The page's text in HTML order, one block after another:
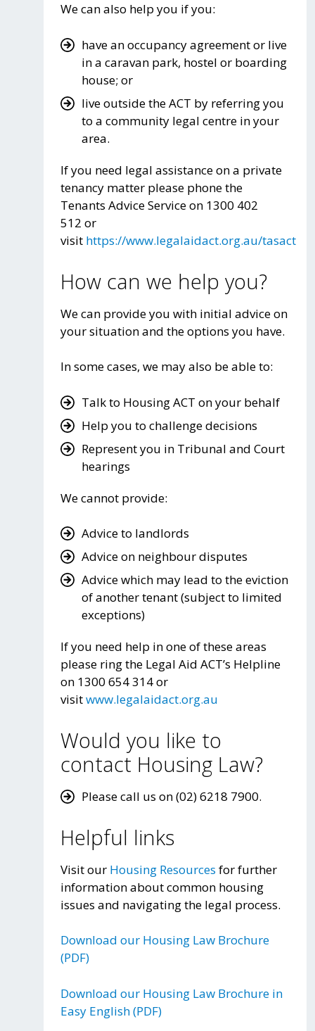
We can also help you if you:
have an occupancy agreement or live
in a caravan park, hostel or boarding
house; or
live outside the ACT by referring you
to a community legal centre in your
area.
If you need legal assistance on a private
tenancy matter please phone the
Tenants Advice Service on 1300 402
512 or
visit https://www.legalaidact.org.au/tasact
How can we help you?
We can provide you with initial advice on
your situation and the options you have.
In some cases, we may also be able to:
Talk to Housing ACT on your behalf
Help you to challenge decisions
Represent you in Tribunal and Court
hearings
We cannot provide:
Advice to landlords
Advice on neighbour disputes
Advice which may lead to the eviction
of another tenant (subject to limited
exceptions)
If you need help in one of these areas
please ring the Legal Aid ACT’s Helpline
on 1300 654 314 or
visitwww.legalaidact.org.au
Would you like to
contact Housing Law?
Please call us on (02) 6218 7900.
Helpful links
Visit our Housing Resources for further
information about common housing
issues and navigating the legal process.
Download our Housing Law Brochure
(PDF)
Download our Housing Law Brochure in
Easy English (PDF)